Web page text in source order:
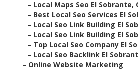
– Local Maps Seo El Sobrante,
– Best Local Seo Services El
– Local Seo Link Building El
– Local Seo Link Building El
– Top Local Seo Company El
– Local Seo Backlink El
– Online Website Marketing